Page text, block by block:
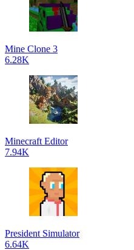
Mine Clone 3
6.28K
Minecraft Editor
7.94K
President Simulator
6.64K